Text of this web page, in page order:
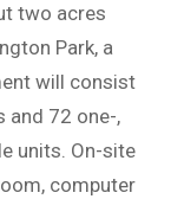
two acres
Park, a
will consist
72 one-,
units. On-site
computer